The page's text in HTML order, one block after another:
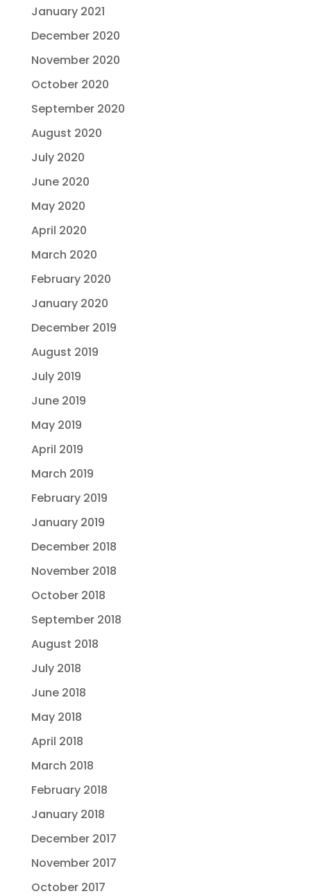
January 2021
December 2020
November 2020
October 2020
September 2020
August 2020
July 2020
June 2020
May 2020
April 2020
March 2020
February 2020
January 2020
December 2019
August 2019
July 2019
June 2019
May 2019
April 2019
March 2019
February 2019
January 2019
December 2018
November 2018
October 2018
September 2018
August 2018
July 2018
June 2018
May 2018
April 2018
March 2018
February 2018
January 2018
December 2017
November 2017
October 2017